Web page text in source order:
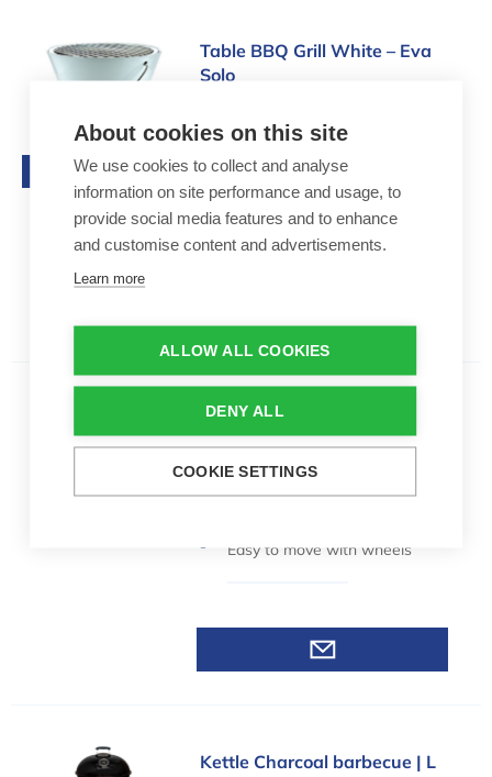
Table BBQ Grill White – Eva Solo
Top seller
Table BBQ Grill White – Eva
Solo
Table grill by Eva Solo
30 cm diameter
Kettle Charcoal barbecue | MKettle Charcoal barbecue | M
95,00 €
Charcoal barbecue
Easy to move with wheels
Kettle Charcoal barbecue | LKettle Charcoal barbecue | L
About cookies on this site
We use cookies to collect and analyse
information on site performance and usage, to
provide social media features and to enhance
and customise content and advertisements.
Learn more
ALLOW ALL COOKIES
DENY ALL
COOKIE SETTINGS